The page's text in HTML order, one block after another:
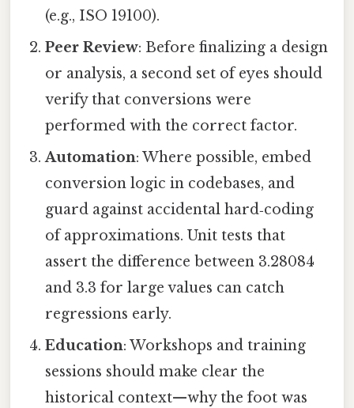
(e.g., ISO 19100).
Peer Review: Before finalizing a design
or analysis, a second set of eyes should
verify that conversions were
performed with the correct factor.
Automation: Where possible, embed
conversion logic in codebases, and
guard against accidental hard‑coding
of approximations. Unit tests that
assert the difference between 3.28084
and 3.3 for large values can catch
regressions early.
Education: Workshops and training
sessions should make clear the
historical context—why the foot was